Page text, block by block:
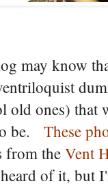
may know
old ones) that
be. These
from theVent
heard of it, but